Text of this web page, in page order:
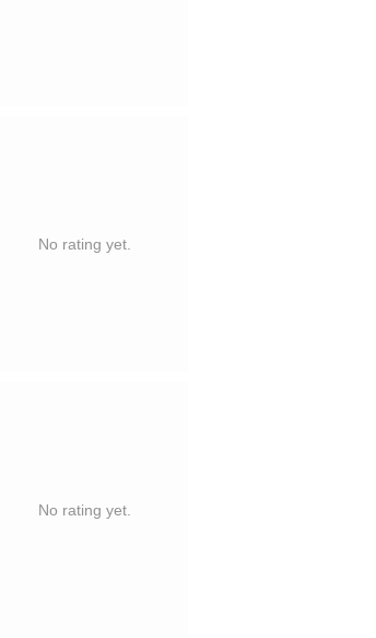
No rating yet.
No rating yet.